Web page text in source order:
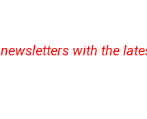
with the